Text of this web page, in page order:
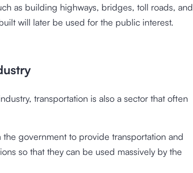
as building highways, bridges, toll roads, and
will later be used for the public interest.
transportation is also a sector that often
the government to provide transportation and
so that they can be used massively by the